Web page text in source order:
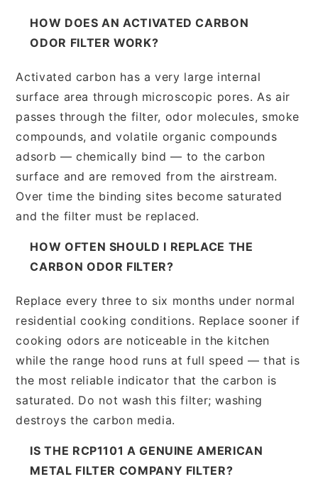
HOW DOES AN ACTIVATED CARBON
ODOR FILTER WORK?
Activated carbon has a very large internal
surface area through microscopic pores. As air
passes through the filter, odor molecules, smoke
compounds, and volatile organic compounds
adsorb — chemically bind — to the carbon
surface and are removed from the airstream.
Over time the binding sites become saturated
and the filter must be replaced.
HOW OFTEN SHOULD I REPLACE THE
CARBON ODOR FILTER?
Replace every three to six months under normal
residential cooking conditions. Replace sooner if
cooking odors are noticeable in the kitchen
while the range hood runs at full speed — that is
the most reliable indicator that the carbon is
saturated. Do not wash this filter; washing
destroys the carbon media.
IS THE RCP1101 A GENUINE AMERICAN
METAL FILTER COMPANY FILTER?